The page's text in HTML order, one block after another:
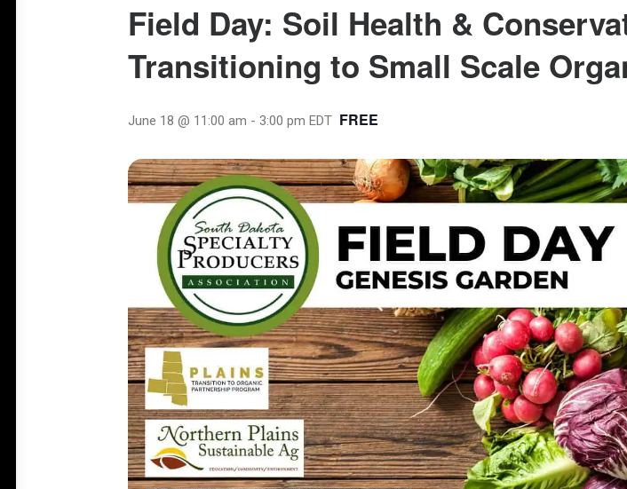
Field Day: Soil Health &
Transitioning to Small Scale
June 18 @ 11:00 am - 3:00 pm EDT FREE